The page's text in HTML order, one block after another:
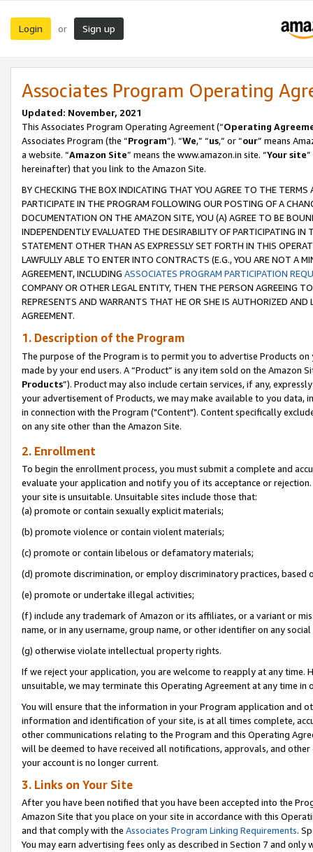
Login or Sign up
Associates Program Operating
Updated: November, 2021
This Associates Program Operating Agreement (“Operating
Associates Program (the “Program”). “We,” “us,” or “our” means
a website. “Amazon Site” means the www.amazon.in site. “Your site
hereinafter) that you link to the Amazon Site.
BY CHECKING THE BOX INDICATING THAT YOU AGREE TO THE
PARTICIPATE IN THE PROGRAM FOLLOWING OUR POSTING OF A
DOCUMENTATION ON THE AMAZON SITE, YOU (A) AGREE TO BE
INDEPENDENTLY EVALUATED THE DESIRABILITY OF PARTICIPATING
STATEMENT OTHER THAN AS EXPRESSLY SET FORTH IN THIS
LAWFULLY ABLE TO ENTER INTO CONTRACTS (E.G., YOU ARE NOT A
AGREEMENT, INCLUDING ASSOCIATES PROGRAM PARTICIPATION
COMPANY OR OTHER LEGAL ENTITY, THEN THE PERSON AGREEING
REPRESENTS AND WARRANTS THAT HE OR SHE IS AUTHORIZED
AGREEMENT.
1. Description of the Program
The purpose of the Program is to permit you to advertise Products
made by your end users. A “Product” is any item sold on the Amazon
Products”). Product may also include certain services, if any,
your advertisement of Products, we may make available to you
in connection with the Program ("Content"). Content specifically
on any site other than the Amazon Site.
2. Enrollment
To begin the enrollment process, you must submit a complete and
evaluate your application and notify you of its acceptance or
your site is unsuitable. Unsuitable sites include those that:
(a) promote or contain sexually explicit materials;
(b) promote violence or contain violent materials;
(c) promote or contain libelous or defamatory materials;
(d) promote discrimination, or employ discriminatory practices, based
(e) promote or undertake illegal activities;
(f) include any trademark of Amazon or its affiliates, or a variant or
name, or in any username, group name, or other identifier on any
(g) otherwise violate intellectual property rights.
If we reject your application, you are welcome to reapply at any
unsuitable, we may terminate this Operating Agreement at any time in
You will ensure that the information in your Program application and
information and identification of your site, is at all times complete,
other communications relating to the Program and this Operating
will be deemed to have received all notifications, approvals, and
your account is no longer current.
3. Links on Your Site
After you have been notified that you have been accepted into the
Amazon Site that you place on your site in accordance with this
and that comply with the Associates Program Linking Requirements.
You may earn advertising fees only as described in Section 7 and